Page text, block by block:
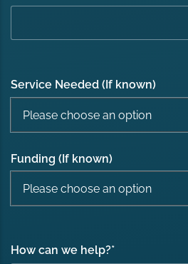
Service Needed (If known)
Funding (If known)
How can we help?*